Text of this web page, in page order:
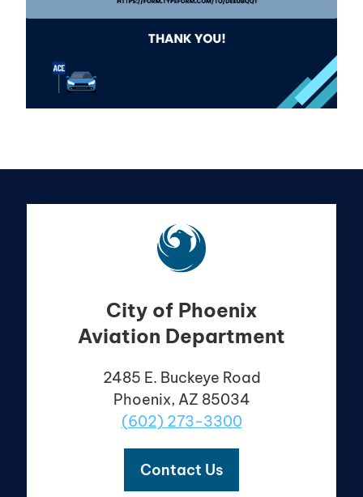
City of Phoenix
Aviation Department
2485 E. Buckeye Road
Phoenix, AZ 85034
(602) 273-3300
Contact Us